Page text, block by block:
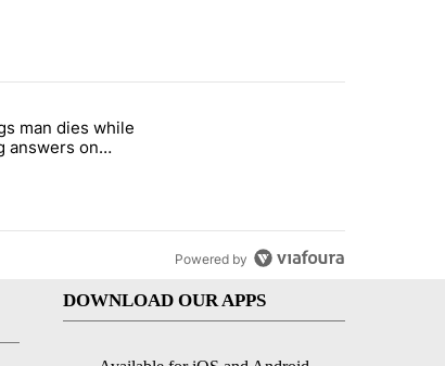
Home Park" with 4 comments.
Springs man dies while still seeking answers on
man dies while
answers on
Powered by
DOWNLOAD OUR APPS